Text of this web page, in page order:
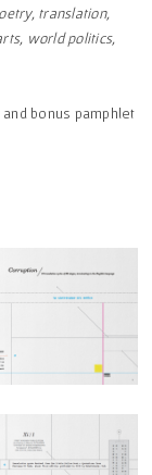
translation,
world politics,
bonus pamphlet